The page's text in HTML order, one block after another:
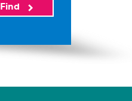
Find